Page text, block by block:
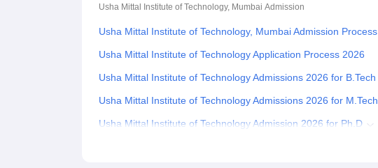
Usha Mittal Institute of Technology, Mumbai Admission
Usha Mittal Institute of Technology, Mumbai Admission Process
Usha Mittal Institute of Technology Application Process 2026
Usha Mittal Institute of Technology Admissions 2026 for B.Tech
Usha Mittal Institute of Technology Admissions 2026 for M.Tech
Usha Mittal Institute of Technology Admission 2026 for Ph.D